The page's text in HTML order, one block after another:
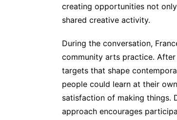
creating opportunities not
shared creative activity.
During the conversation,
community arts practice.
targets that shape
people could learn at their
satisfaction of making things.
approach encourages